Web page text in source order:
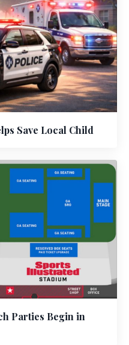
Save Local Child
Parties Begin in